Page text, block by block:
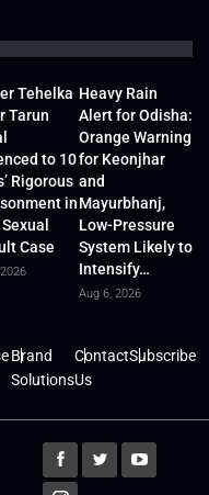
Tehelka
Tarun
to 10
Rigorous
in
Case
Heavy Rain
Alert for Odisha:
Orange Warning
for Keonjhar
and
Mayurbhanj,
Low-Pressure
System Likely to
Intensify…
Aug 6, 2026
Brand
Solutions
Contact
Us
Subscribe